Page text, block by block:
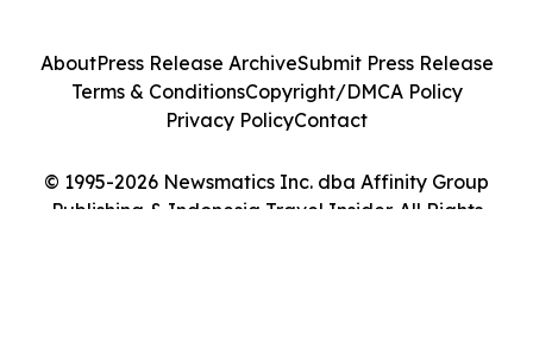
© 1995-2026 Newsmatics Inc. dba Affinity Group
Publishing & Indonesia Travel Insider. All Rights
AboutPress Release ArchiveSubmit Press Release
Terms & ConditionsCopyright/DMCA Policy
Privacy PolicyContact